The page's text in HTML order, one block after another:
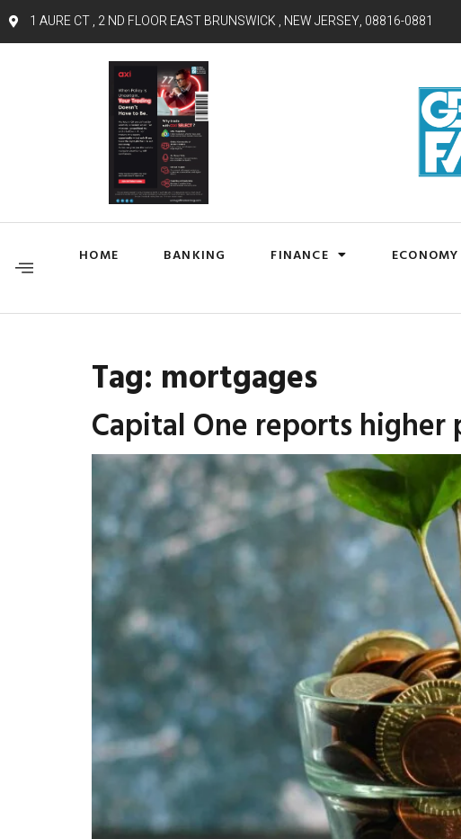
1 AURE CT , 2 ND FLOOR EAST BRUNSWICK , NEW JERSEY, 08816-0881
HOME BANKING FINANCE ECONOMY
Tag: mortgages
Capital One reports